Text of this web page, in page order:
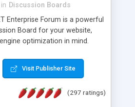
in Discussion Boards
Enterprise Forum is a powerful
Board for your website,
optimization in mind.
forum software will work on
web server with .NET and
can add it to just about any
Visit Publisher Site
(297 ratings)